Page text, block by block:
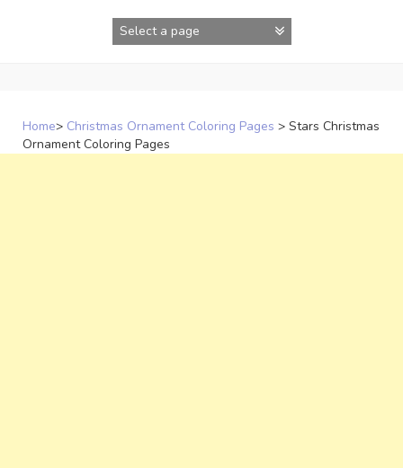
Home> Christmas Ornament Coloring Pages > Stars Christmas
Ornament Coloring Pages